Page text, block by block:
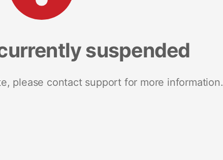
suspended
please contact support for more information.